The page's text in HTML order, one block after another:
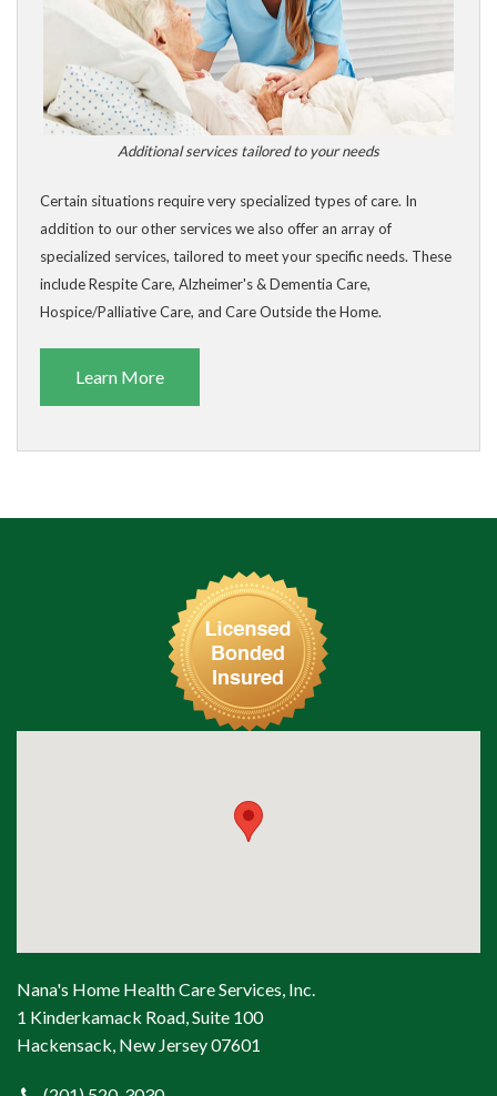
Additional services tailored to your needs
Certain situations require very specialized types of care. In
addition to our other services we also offer an array of
specialized services, tailored to meet your specific needs. These
include Respite Care, Alzheimer's & Dementia Care,
Hospice/Palliative Care, and Care Outside the Home.
Learn More
Nana's Home Health Care Services, Inc.
1 Kinderkamack Road, Suite 100
Hackensack, New Jersey 07601